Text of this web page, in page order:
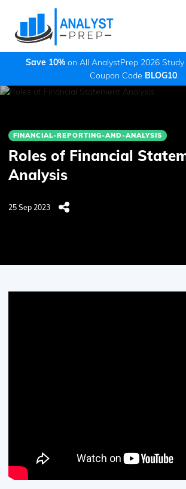
Save 10%on All AnalystPrep 2026
Coupon Code BLOG10.
FINANCIAL-REPORTING-AND-ANALYSIS
Roles of Financial
Analysis
25 Sep 2023